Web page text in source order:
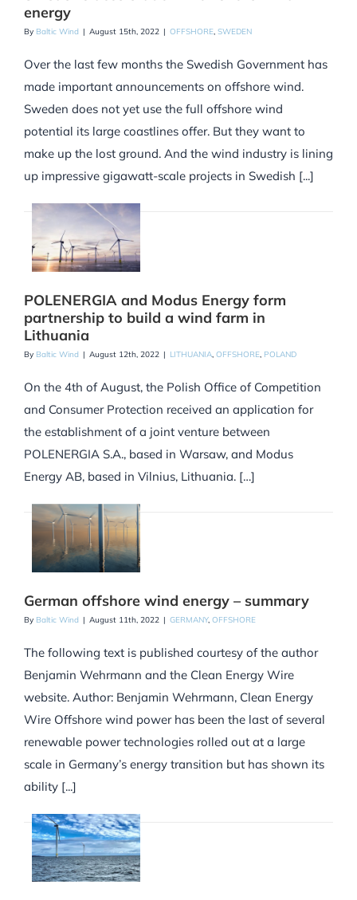
energy
By Baltic Wind | August 15th, 2022 | OFFSHORE, SWEDEN
Over the last few months the Swedish Government has
made important announcements on offshore wind.
Sweden does not yet use the full offshore wind
potential its large coastlines offer. But they want to
make up the lost ground. And the wind industry is lining
up impressive gigawatt-scale projects in Swedish [...]
POLENERGIA and Modus Energy form
partnership to build a wind farm in
Lithuania
By Baltic Wind | August 12th, 2022 | LITHUANIA, OFFSHORE, POLAND
On the 4th of August, the Polish Office of Competition
and Consumer Protection received an application for
the establishment of a joint venture between
POLENERGIA S.A., based in Warsaw, and Modus
Energy AB, based in Vilnius, Lithuania. […]
German offshore wind energy – summary
By Baltic Wind | August 11th, 2022 | GERMANY, OFFSHORE
The following text is published courtesy of the author
Benjamin Wehrmann and the Clean Energy Wire
website. Author: Benjamin Wehrmann, Clean Energy
Wire Offshore wind power has been the last of several
renewable power technologies rolled out at a large
scale in Germany’s energy transition but has shown its
ability [...]